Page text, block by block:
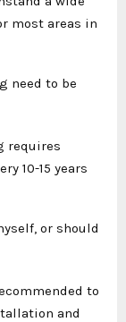
most areas in
need to be
requires
10-15 years
or should
to
and